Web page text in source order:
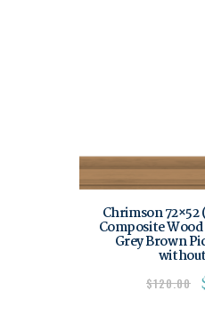
Chrimson 72×52
Composite
Grey Brown
$120.00